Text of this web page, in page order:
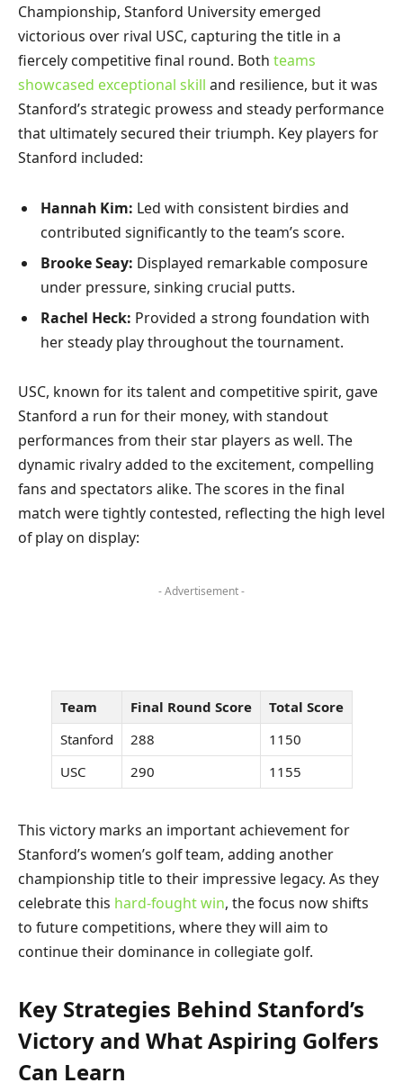
Championship, Stanford University emerged
victorious over rival USC, capturing the title in a
fiercely competitive final round. Both teams
showcased exceptional skill and resilience, but it was
Stanford’s strategic prowess and steady performance
that ultimately secured their triumph. Key players for
Stanford included:
Hannah Kim: Led with consistent birdies and
contributed significantly to the team’s score.
Brooke Seay: Displayed remarkable composure
under pressure, sinking crucial putts.
Rachel Heck: Provided a strong foundation with
her steady play throughout the tournament.
USC, known for its talent and competitive spirit, gave
Stanford a run for their money, with standout
performances from their star players as well. The
dynamic rivalry added to the excitement, compelling
fans and spectators alike. The scores in the final
match were tightly contested, reflecting the high level
of play on display:
- Advertisement -
Team Final Round Score
Total Score
Stanford
288
1150
USC
290 1155
This victory marks an important achievement for
Stanford’s women’s golf team, adding another
championship title to their impressive legacy. As they
celebrate this hard-fought win, the focus now shifts
to future competitions, where they will aim to
continue their dominance in collegiate golf.
Key Strategies Behind Stanford’s
Victory and What Aspiring Golfers
Can Learn